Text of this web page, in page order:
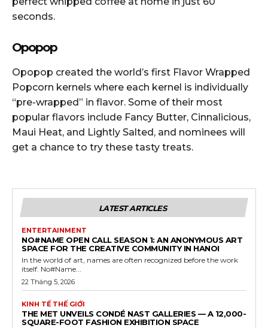
seconds.
Opopop
Opopop created the world’s first Flavor Wrapped
Popcorn kernels where each kernel is individually
“pre-wrapped” in flavor. Some of their most
popular flavors include Fancy Butter, Cinnalicious,
Maui Heat, and Lightly Salted, and nominees will
get a chance to try these tasty treats.
LATEST ARTICLES
ENTERTAINMENT
NO#NAME OPEN CALL SEASON 1: AN ANONYMOUS ART
SPACE FOR THE CREATIVE COMMUNITY IN HANOI
In the world of art, names are often recognized before the work
itself. No#Name...
22 Tháng 5, 2026
KINH TẾ THẾ GIỚI
THE MET UNVEILS CONDÉ NAST GALLERIES — A 12,000-
SQUARE-FOOT FASHION EXHIBITION SPACE